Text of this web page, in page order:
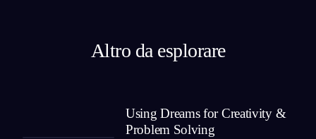
Altro da esplorare
Using Dreams for Creativity &
Problem Solving